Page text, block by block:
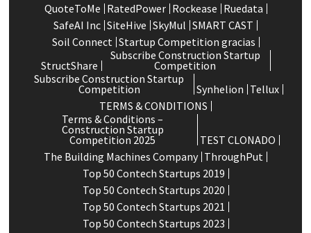
QuoteToMe RatedPower Rockease Ruedata
SafeAI Inc SiteHive SkyMul SMART CAST
Soil Connect Startup Competition gracias
StructShare
Subscribe Construction Startup
Competition
Subscribe Construction Startup
Competition Synhelion Tellux
TERMS & CONDITIONS
Terms & Conditions –
Construction Startup
Competition 2025
TEST CLONADO
The Building Machines Company ThroughPut
Top 50 Contech Startups 2019
Top 50 Contech Startups 2020
Top 50 Contech Startups 2021
Top 50 Contech Startups 2023